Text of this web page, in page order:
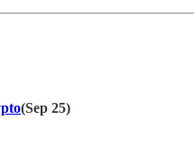
(Sep 25)